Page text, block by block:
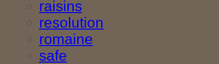
raisins
resolution
romaine
safe